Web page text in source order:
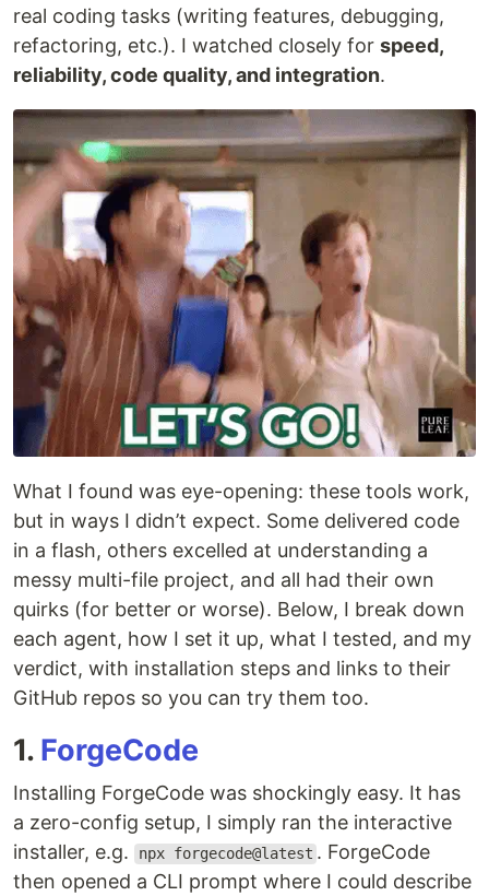
real coding tasks (writing features, debugging,
refactoring, etc.). I watched closely for speed,
reliability, code quality, and integration.
What I found was eye-opening: these tools work,
but in ways I didn’t expect. Some delivered code
in a flash, others excelled at understanding a
messy multi-file project, and all had their own
quirks (for better or worse). Below, I break down
each agent, how I set it up, what I tested, and my
verdict, with installation steps and links to their
GitHub repos so you can try them too.
1. ForgeCode
Installing ForgeCode was shockingly easy. It has
a zero-config setup, I simply ran the interactive
installer, e.g.
npx forgecode@latest . ForgeCode
then opened a CLI prompt where I could describe